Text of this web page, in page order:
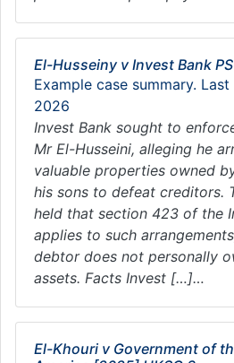
El-Husseiny v Invest Bank
Example case summary.
2026
Invest Bank sought to
Mr El-Husseini, alleging he
valuable properties owned
his sons to defeat creditors.
held that section 423 of the
applies to such
debtor does not personally
assets. Facts Invest […]…
El-Khouri v Government of